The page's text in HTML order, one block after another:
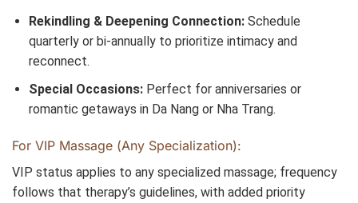
Rekindling & Deepening Connection:Schedule
quarterly or bi-annually to prioritize intimacy and
reconnect.
Special Occasions:Perfect for anniversaries or
romantic getaways in Da Nang or Nha Trang.
For VIP Massage (Any Specialization):
VIP status applies to any specialized massage; frequency
follows that therapy’s guidelines, with added priority